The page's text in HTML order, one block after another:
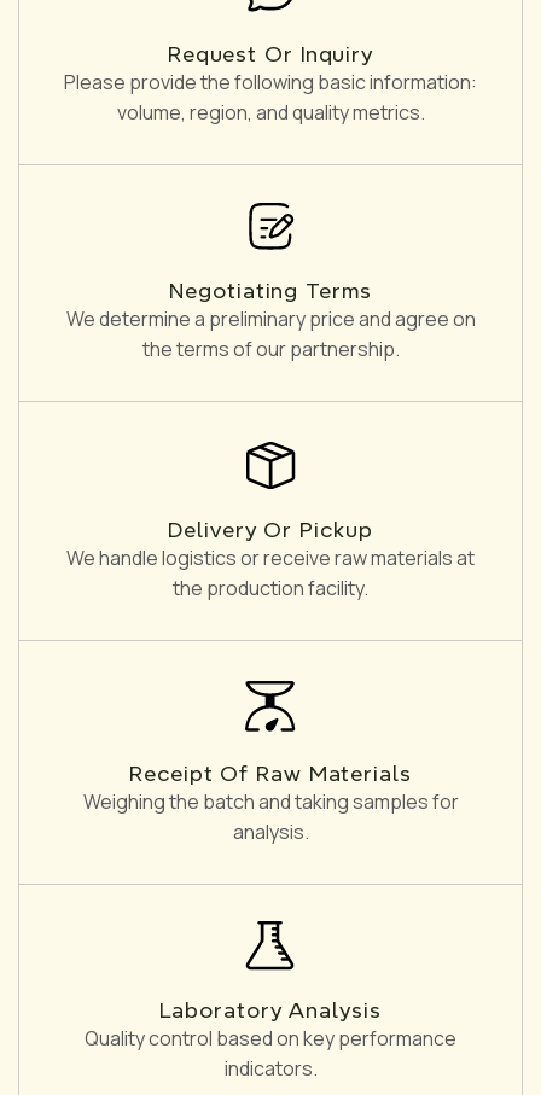
Request Or Inquiry
Please provide the following basic information:
volume, region, and quality metrics.
Negotiating Terms
We determine a preliminary price and agree on
the terms of our partnership.
Delivery Or Pickup
We handle logistics or receive raw materials at
the production facility.
Receipt Of Raw Materials
Weighing the batch and taking samples for
analysis.
Laboratory Analysis
Quality control based on key performance
indicators.